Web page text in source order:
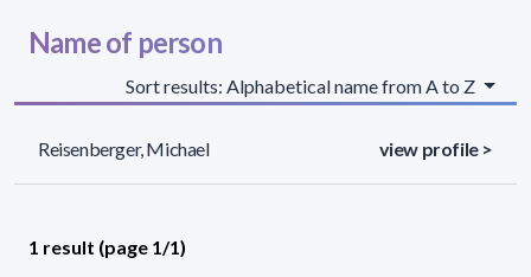
Name of person
Sort results: Alphabetical name from A to Z
Reisenberger, Michael view profile >
1 result (page 1/1)